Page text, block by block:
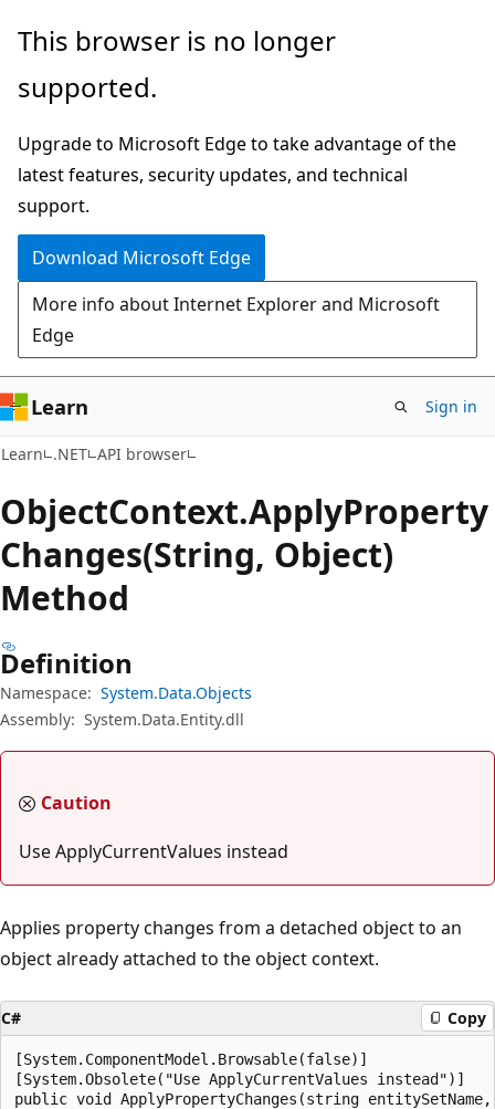
Skip
main
Skip
in-
navigation
Skip
Ask
chat
experience
This browser is no longer
supported.
Upgrade to Microsoft Edge to take advantage of the
latest features, security updates, and technical
support.
Download Microsoft Edge
More info about Internet Explorer and Microsoft
Edge
Learn Sign in
Learn .NET API browser
ObjectContext.ApplyProperty
Changes(String, Object)
Method
Definition
Namespace: System.Data.Objects
Assembly: System.Data.Entity.dll
Caution
Use ApplyCurrentValues instead
Applies property changes from a detached object to an
object already attached to the object context.
C# Copy
[System.ComponentModel.Browsable(false)]
[System.Obsolete("Use ApplyCurrentValues instead")]
public void ApplyPropertyChanges(string